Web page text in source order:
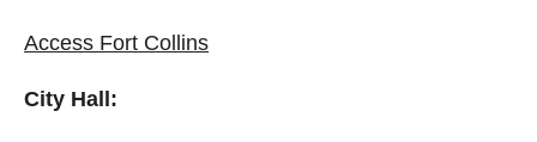
Access Fort Collins
City Hall: